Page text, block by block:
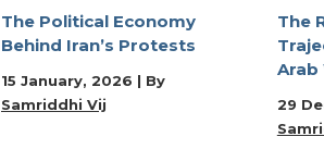
The Political Economy
Behind Iran’s Protests
15 January, 2026 | By
Samriddhi Vij
The
Arab
29